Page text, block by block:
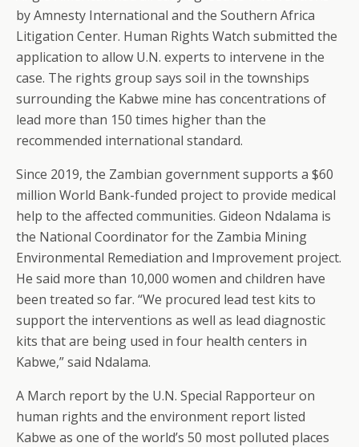
by Amnesty International and the Southern Africa
Litigation Center. Human Rights Watch submitted the
application to allow U.N. experts to intervene in the
case. The rights group says soil in the townships
surrounding the Kabwe mine has concentrations of
lead more than 150 times higher than the
recommended international standard.
Since 2019, the Zambian government supports a $60
million World Bank-funded project to provide medical
help to the affected communities. Gideon Ndalama is
the National Coordinator for the Zambia Mining
Environmental Remediation and Improvement project.
He said more than 10,000 women and children have
been treated so far. “We procured lead test kits to
support the interventions as well as lead diagnostic
kits that are being used in four health centers in
Kabwe,” said Ndalama.
A March report by the U.N. Special Rapporteur on
human rights and the environment report listed
Kabwe as one of the world’s 50 most polluted places